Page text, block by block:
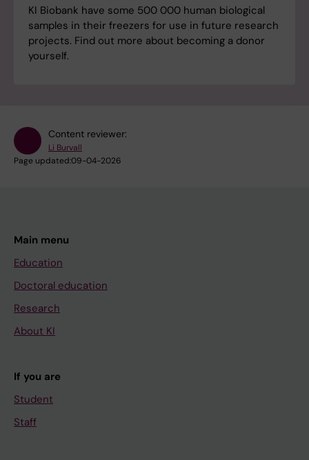
KI Biobank have some 500 000 human biological
samples in their freezers for use in future research
projects. Find out more about becoming a donor
yourself.
Content reviewer:
Li Burvall
Page updated:09-04-2026
Main menu
Education
Doctoral education
Research
About KI
If you are
Student
Staff